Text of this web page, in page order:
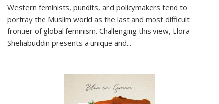
Western feminists, pundits, and policymakers tend to
portray the Muslim world as the last and most difficult
frontier of global feminism. Challenging this view, Elora
Shehabuddin presents a unique and...